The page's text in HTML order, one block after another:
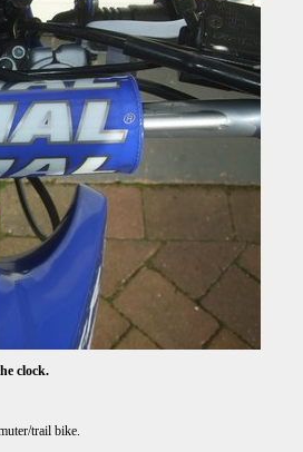
clock.
trail bike.